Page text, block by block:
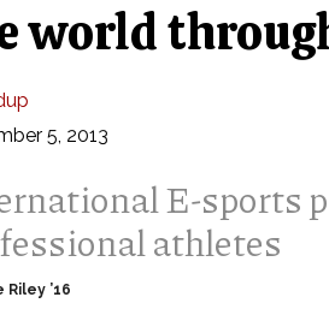
world
5, 2013
E-sports
athletes
Riley ’16